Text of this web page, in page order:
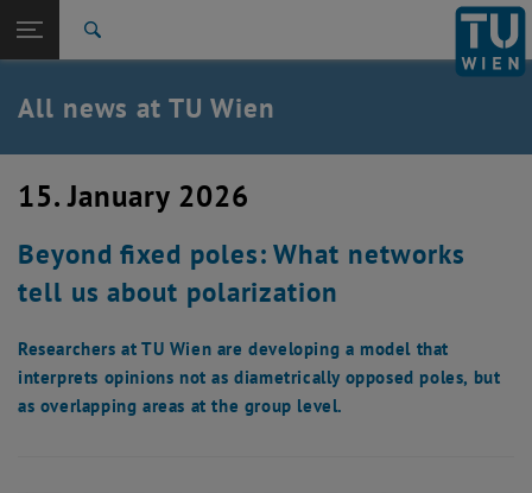
TU Login
Quicklinks
Toggle quicklinks menu
Studies
Career
Back: list subpages of parent page TU Wien Homepage
Back to:
TU Wien Homepage
Overview
All news at TU Wien
15. January 2026
Beyond fixed poles: What networks
tell us about polarization
Researchers at TU Wien are developing a model that
interprets opinions not as diametrically opposed poles, but
as overlapping areas at the group level.